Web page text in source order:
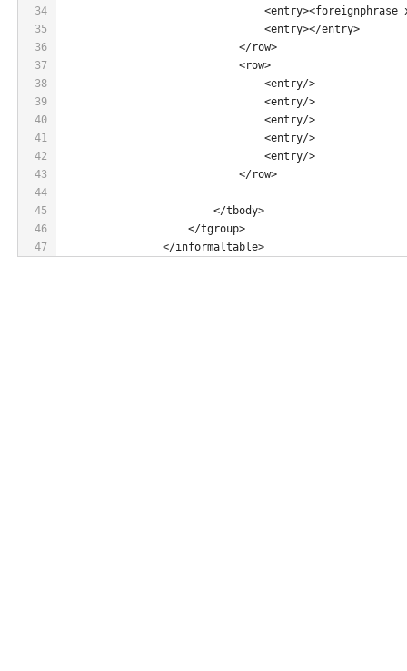
34
35
36
37
38
39
40
41
42
43
44
45
46
47
<entry><foreignphrase
                                <entry></entry>
                            </row>
                            <row>
                                <entry/>
                                <entry/>
                                <entry/>
                                <entry/>
                                <entry/>
                            </row>
                        </tbody>
                    </tgroup>
                </informaltable>